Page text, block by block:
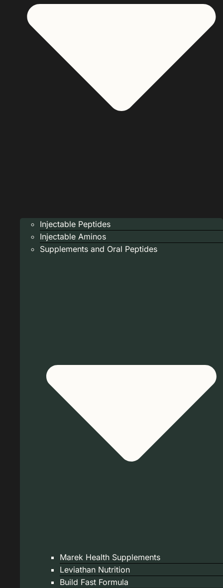
Injectable Peptides
Injectable Aminos
Supplements and Oral Peptides
Marek Health Supplements
Leviathan Nutrition
Build Fast Formula